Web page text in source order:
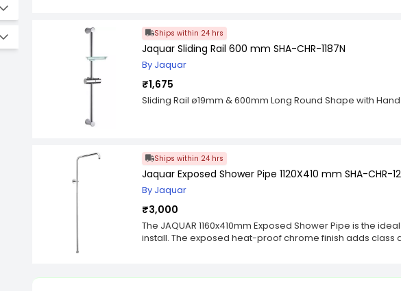
Ships within 24 hrs
Jaquar Sliding Rail 600 mm SHA-CHR-1187N
By Jaquar
₹1,675
Sliding Rail ø19mm & 600mm Long Round Shape with
Ships within 24 hrs
Jaquar Exposed Shower Pipe 1120X410 mm SHA-CHR-
By Jaquar
₹3,000
The JAQUAR 1160x410mm Exposed Shower Pipe is the
install. The exposed heat-proof chrome finish adds
be used for Jaquar, Aqualux, Bristol, Cosmopolitan and